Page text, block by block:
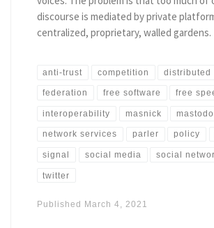
discourse is mediated by private
centralized, proprietary, walled
anti-trust competition distributed
federation free software free
interoperability masnick
network services parler policy
signal social media social
twitter
Published March 4, 2021